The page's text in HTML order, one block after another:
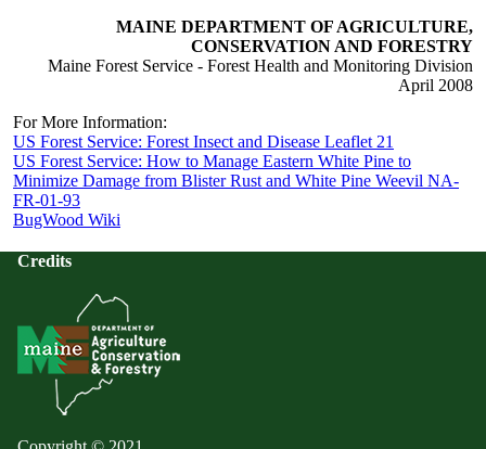
MAINE DEPARTMENT OF AGRICULTURE,
CONSERVATION AND FORESTRY
Maine Forest Service - Forest Health and Monitoring Division
April 2008
For More Information:
US Forest Service: Forest Insect and Disease Leaflet 21
US Forest Service: How to Manage Eastern White Pine to
Minimize Damage from Blister Rust and White Pine Weevil NA-
FR-01-93
BugWood Wiki
Credits